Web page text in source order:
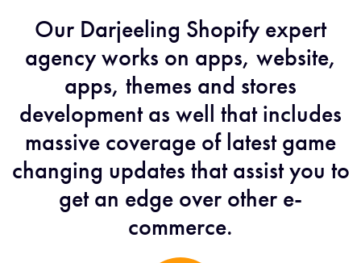
Our Darjeeling Shopify expert
agency works on apps, website,
apps, themes and stores
development as well that includes
massive coverage of latest game
changing updates that assist you to
get an edge over other e-
commerce.